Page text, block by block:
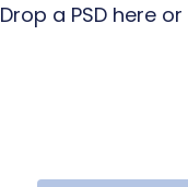
Drop a PSD here or